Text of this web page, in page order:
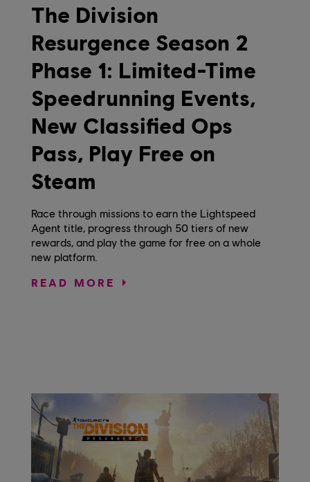
The Division
Resurgence Season 2
Phase 1: Limited-Time
Speedrunning Events,
New Classified Ops
Pass, Play Free on
Steam
Race through missions to earn the Lightspeed
Agent title, progress through 50 tiers of new
rewards, and play the game for free on a whole
new platform.
READ MORE